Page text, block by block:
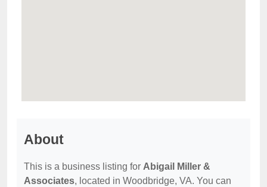
About
This is a business listing for Abigail Miller &
Associates, located in Woodbridge, VA. You can